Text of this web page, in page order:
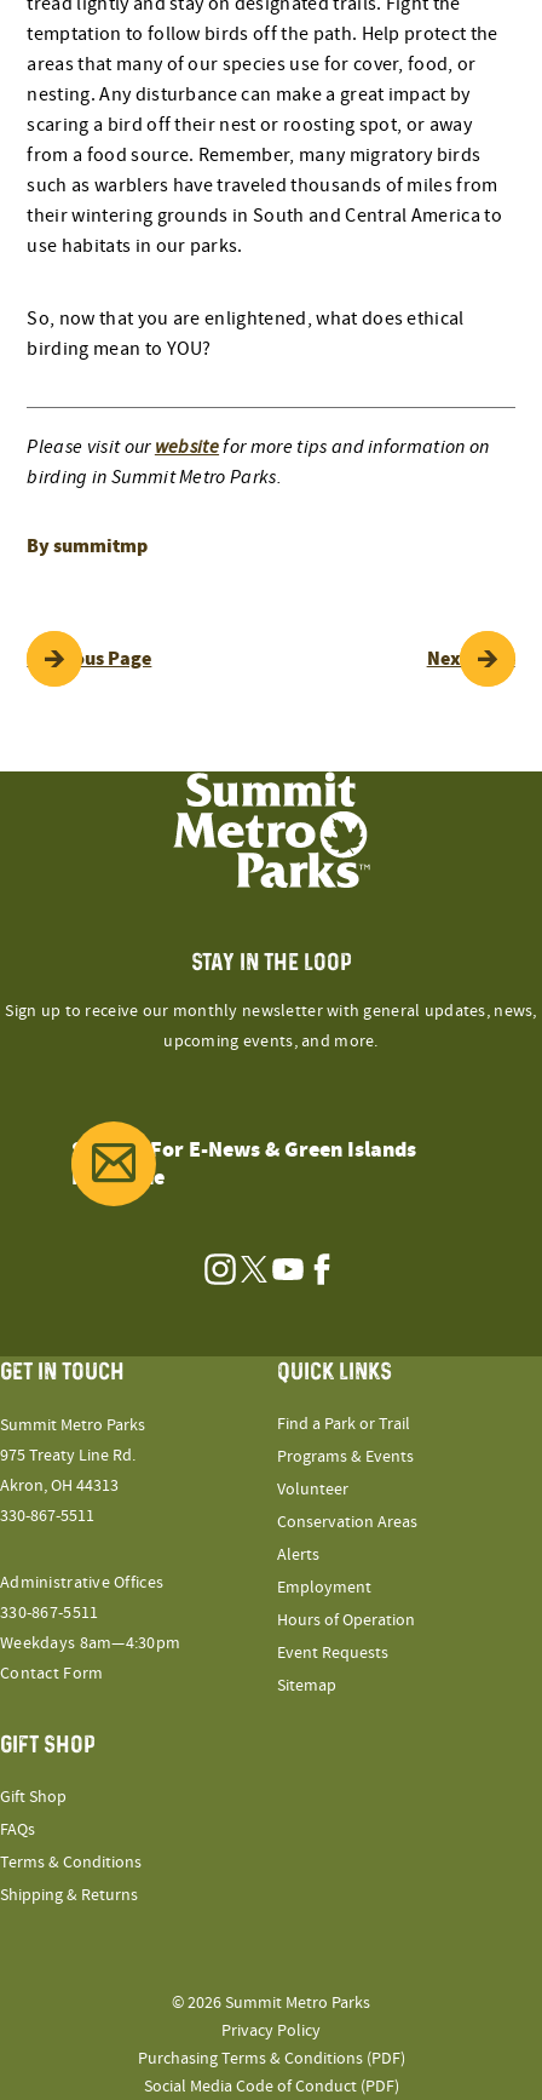
temptation to follow birds off the path. Help protect the
areas that many of our species use for cover, food, or
nesting. Any disturbance can make a great impact by
scaring a bird off their nest or roosting spot, or away
from a food source. Remember, many migratory birds
such as warblers have traveled thousands of miles from
their wintering grounds in South and Central America to
use habitats in our parks.
So, now that you are enlightened, what does ethical
birding mean to YOU?
Please visit our websitefor more tips and information on
birding in Summit Metro Parks.
By summitmp
POST
NAVIGATION
Previous Page Next Page
STAY IN THE LOOP
Sign up to receive our monthly newsletter with general updates, news,
upcoming events, and more.
Sign Up For E-News & Green Islands
Magazine
Instagram
TwitterYouTubeFacebook
GET IN TOUCH
Summit Metro Parks
975 Treaty Line Rd.
Akron, OH 44313
330-867-5511
Administrative Offices
330-867-5511
Weekdays 8am—4:30pm
Contact Form
QUICK LINKS
Find a Park or Trail
Programs & Events
Volunteer
Conservation Areas
Alerts
Employment
Hours of Operation
Event Requests
Sitemap
GIFT SHOP
Gift Shop
FAQs
Terms & Conditions
Shipping & Returns
© 2026 Summit Metro Parks
Privacy Policy
Purchasing Terms & Conditions (PDF)
Social Media Code of Conduct (PDF)